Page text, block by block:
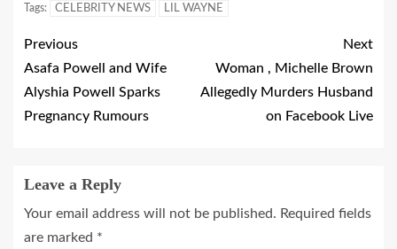
Tags: CELEBRITY NEWS LIL WAYNE
Previous
Asafa Powell and Wife
Alyshia Powell Sparks
Pregnancy Rumours
Next
Woman , Michelle Brown
Allegedly Murders Husband
on Facebook Live
Leave a Reply
Your email address will not be published. Required fields
are marked *